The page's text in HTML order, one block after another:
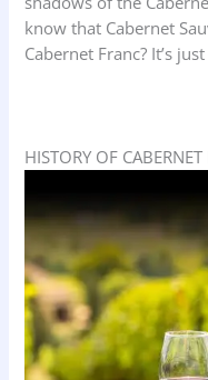
know that Cabernet
Cabernet Franc? It’s
HISTORY OF